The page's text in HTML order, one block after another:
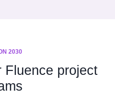
2030
Fluence project